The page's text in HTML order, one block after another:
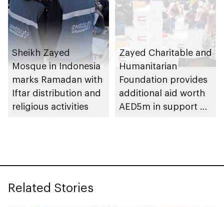
Sheikh Zayed
Mosque in Indonesia
marks Ramadan with
Iftar distribution and
religious activities
Zayed Charitable and
Humanitarian
Foundation provides
additional aid worth
AED5m in support of
Related Stories